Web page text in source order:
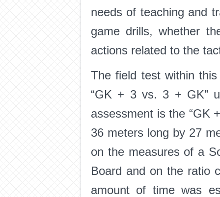
needs of teaching and
game drills, whether
actions related to the
The field test within
“GK + 3 vs. 3 + GK”
assessment is the “GK
36 meters long by 27
on the measures of a
Board and on the ratio
amount of time was